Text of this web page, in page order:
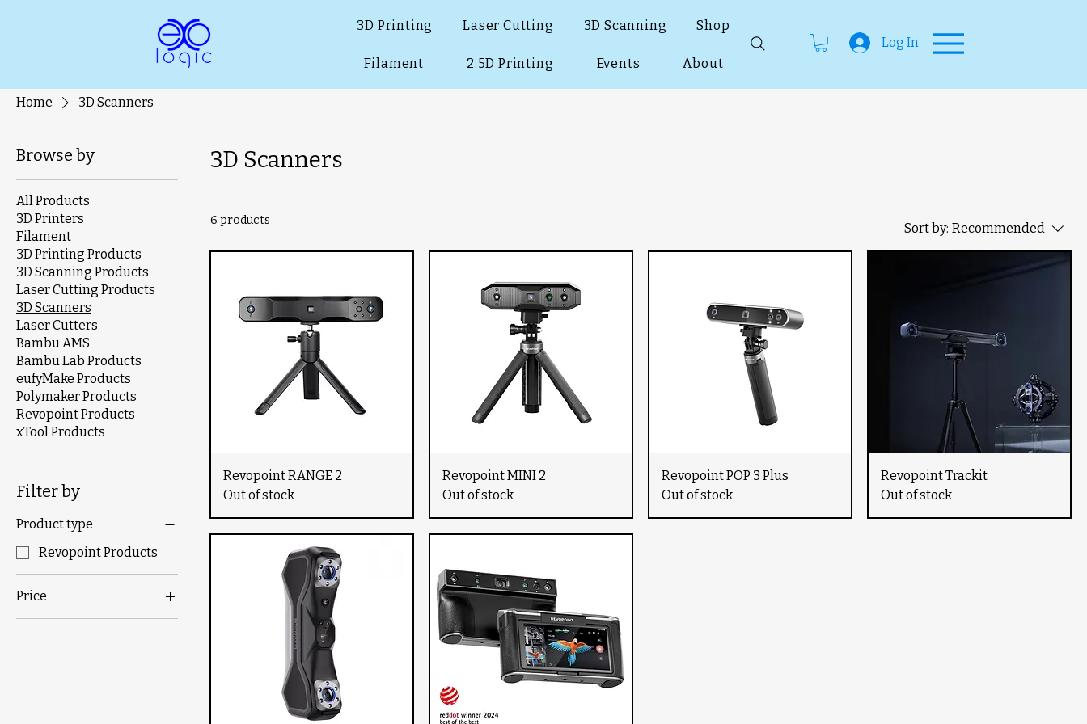
3D Printing Laser Cutting 3D Scanning Shop
Filament 2.5D Printing Events About
Log In
Home 3D Scanners
Browse by
All Products
3D Printers
Filament
3D Printing Products
3D Scanning Products
Laser Cutting Products
3D Scanners
Laser Cutters
Bambu AMS
Bambu Lab Products
eufyMake Products
Polymaker Products
Revopoint Products
xTool Products
Filter by
Product type
Revopoint Products
Price
3D Scanners
6 products
Sort by: Recommended
Revopoint RANGE 2
Out of stock
Revopoint MINI 2
Out of stock
Revopoint POP 3 Plus
Out of stock
Revopoint Trackit
Out of stock